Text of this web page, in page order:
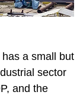
has a small but
sector
and the